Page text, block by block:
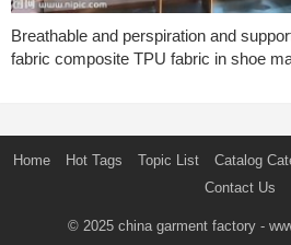
Breathable and perspiration and
fabric composite TPU fabric in shoe
Home Hot Tags Topic List Catalog
Contact Us
© 2025 china garment factory-